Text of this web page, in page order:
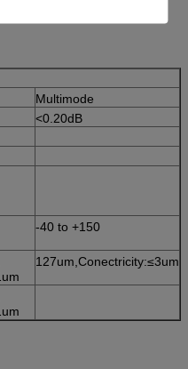
Multimode
<0.20dB
-40 to +150
127um,Conectricity:≤3um